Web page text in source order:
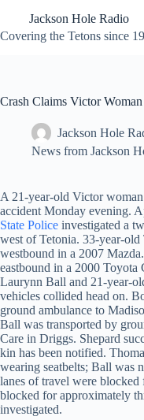
content
Jackson Hole Radio
Covering the Tetons since
Crash Claims Victor Woman
Jackson Hole
News from Jackson
A 21-year-old Victor
accident Monday evening.
State Police investigated a
west of Tetonia. 33-year-
westbound in a 2007
eastbound in a 2000 Toyota
Laurynn Ball and 21-year-
vehicles collided head on.
ground ambulance to
Ball was transported by
Care in Driggs. Shepard
kin has been notified.
wearing seatbelts; Ball was
lanes of travel were
blocked for approximately
investigated.